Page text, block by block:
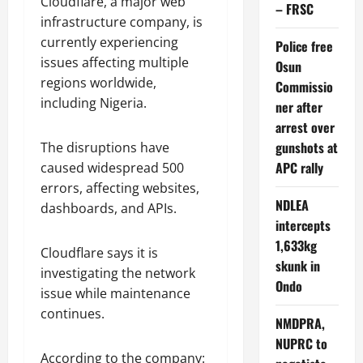
infrastructure company, is
currently experiencing
issues affecting multiple
regions worldwide,
including Nigeria.
The disruptions have
caused widespread 500
errors, affecting websites,
dashboards, and APIs.
Cloudflare says it is
investigating the network
issue while maintenance
continues.
According to the company:
– FRSC
Police free
Osun
Commissio
ner after
arrest over
gunshots at
APC rally
NDLEA
intercepts
1,633kg
skunk in
Ondo
NMDPRA,
NUPRC to